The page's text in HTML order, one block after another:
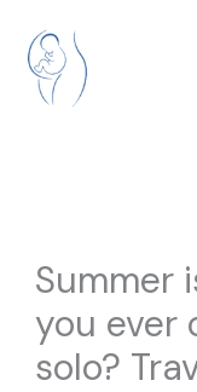
content
Summer
you ever
solo?